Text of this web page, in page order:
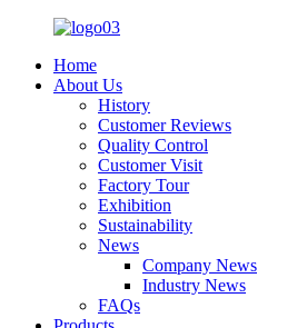
Home
About Us
History
Customer Reviews
Quality Control
Customer Visit
Factory Tour
Exhibition
Sustainability
News
Company News
Industry News
FAQs